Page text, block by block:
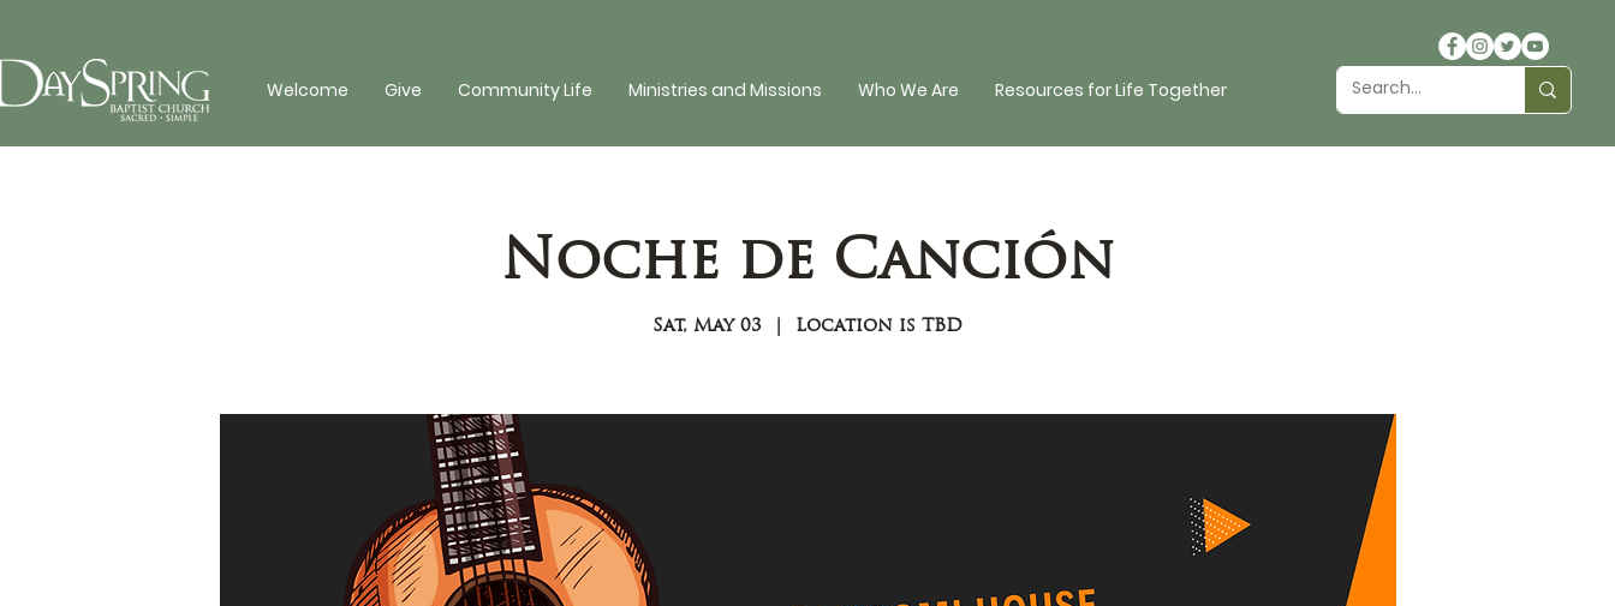
Welcome Give Community Life Ministries and Missions Who We Are Resources for Life Together
Noche de Canción
Sat, May 03
  |
Location is TBD